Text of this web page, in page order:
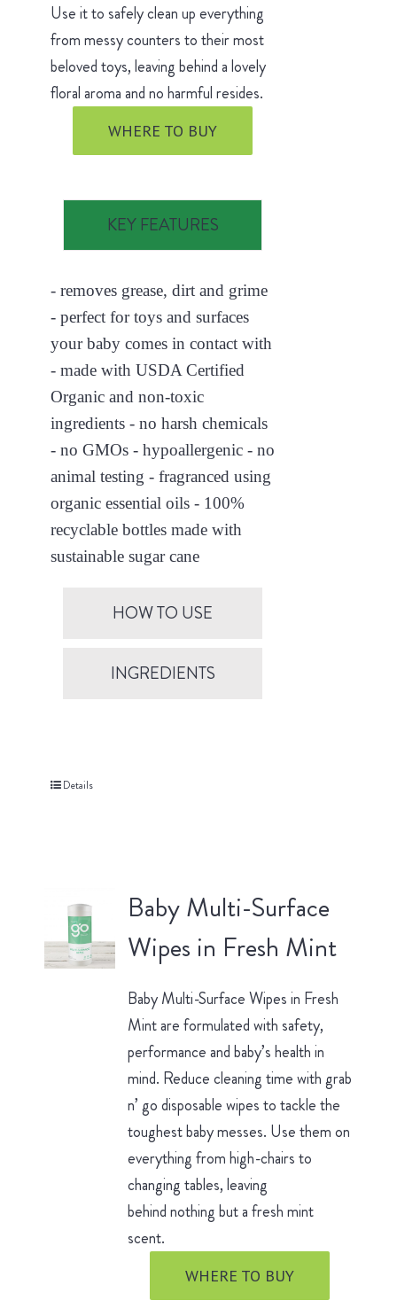
Use it to safely clean up everything
from messy counters to their most
beloved toys, leaving behind a lovely
floral aroma and no harmful resides.
WHERE TO BUY
KEY FEATURES
- removes grease, dirt and grime
- perfect for toys and surfaces
your baby comes in contact with
- made with USDA Certified
Organic and non-toxic
ingredients - no harsh chemicals
- no GMOs - hypoallergenic - no
animal testing - fragranced using
organic essential oils - 100%
recyclable bottles made with
sustainable sugar cane
HOW TO USE
INGREDIENTS
Details
Baby Multi-Surface
Wipes in Fresh Mint
Baby Multi-Surface Wipes in Fresh
Mint are formulated with safety,
performance and baby’s health in
mind. Reduce cleaning time with grab
n’ go disposable wipes to tackle the
toughest baby messes. Use them on
everything from high-chairs to
changing tables, leaving
behind nothing but a fresh mint
scent.
WHERE TO BUY